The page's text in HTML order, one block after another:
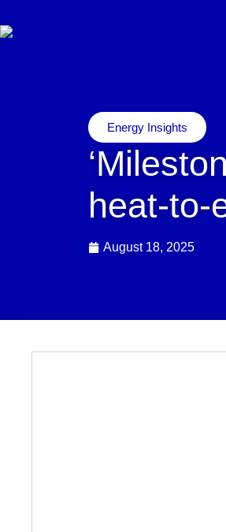
Energy Insights
heat-to-
August 18, 2025